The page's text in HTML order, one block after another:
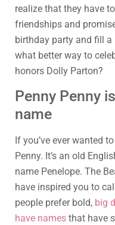
realize that they have
friendships and
birthday party and fill
what better way to
honors Dolly Parton?
Penny Penny
name
If you’ve ever wanted
Penny. It’s an old
name Penelope. The
have inspired you to
people prefer bold, big
have names that have